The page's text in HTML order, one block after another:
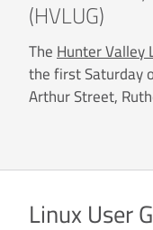
(HVLUG)
TheHunter Valley
the first Saturday
Arthur Street,
Linux User